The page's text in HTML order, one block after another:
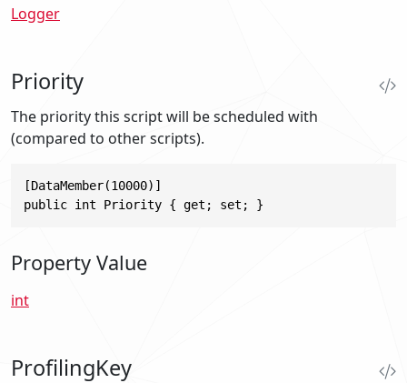
Logger
Priority
The priority this script will be scheduled with
(compared to other scripts).
[DataMember(10000)]
public int Priority { get; set; }
Property Value
int
ProfilingKey